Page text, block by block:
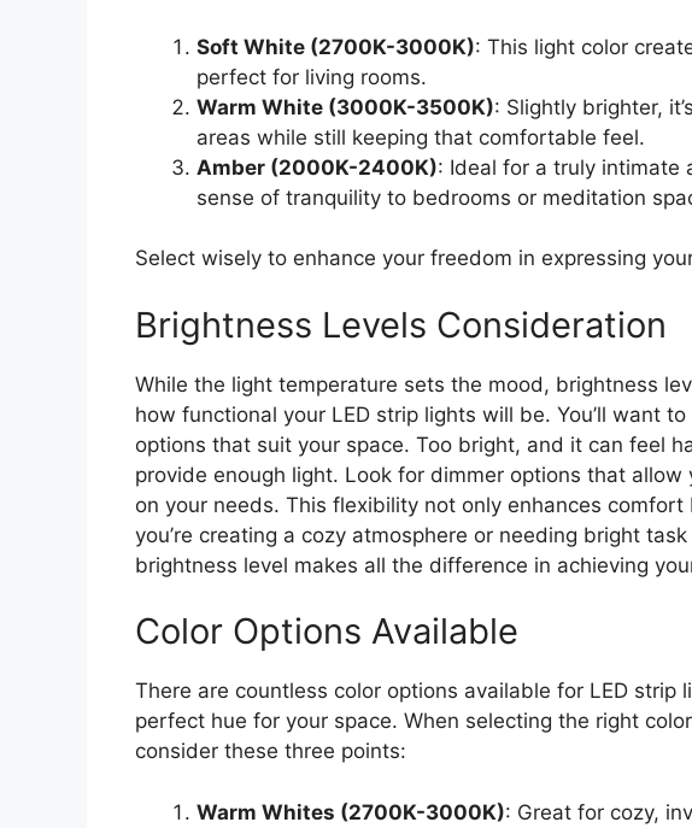
Soft White (2700K-3000K): This light color
perfect for living rooms.
Warm White (3000K-3500K): Slightly brighter,
areas while still keeping that comfortable feel.
Amber (2000K-2400K): Ideal for a truly intimate
sense of tranquility to bedrooms or meditation
Select wisely to enhance your freedom in expressing
Brightness Levels Consideration
While the light temperature sets the mood, brightness
how functional your LED strip lights will be. You’ll want
options that suit your space. Too bright, and it can feel
provide enough light. Look for dimmer options that
on your needs. This flexibility not only enhances
you’re creating a cozy atmosphere or needing bright
brightness level makes all the difference in achieving
Color Options Available
There are countless color options available for LED strip
perfect hue for your space. When selecting the right
consider these three points:
Warm Whites (2700K-3000K): Great for cozy,